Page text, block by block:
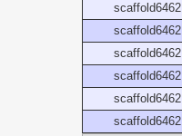
scaffold6462
scaffold6462
scaffold6462
scaffold6462
scaffold6462
scaffold6462